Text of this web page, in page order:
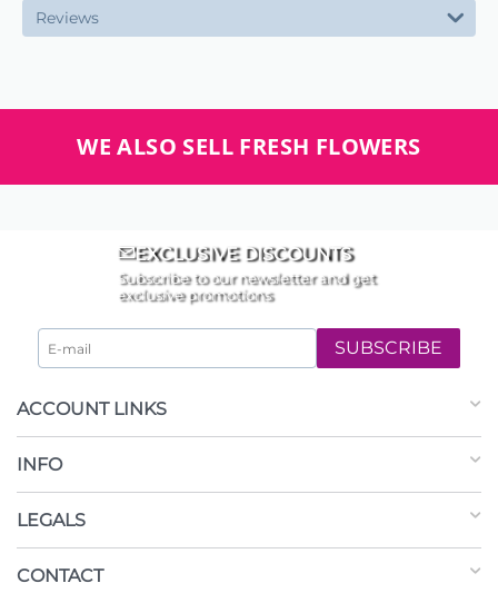
Reviews
WE ALSO SELL FRESH FLOWERS
EXCLUSIVE DISCOUNTS
Subscribe to our newsletter and get
exclusive promotions
SUBSCRIBE
ACCOUNT LINKS
INFO
LEGALS
CONTACT